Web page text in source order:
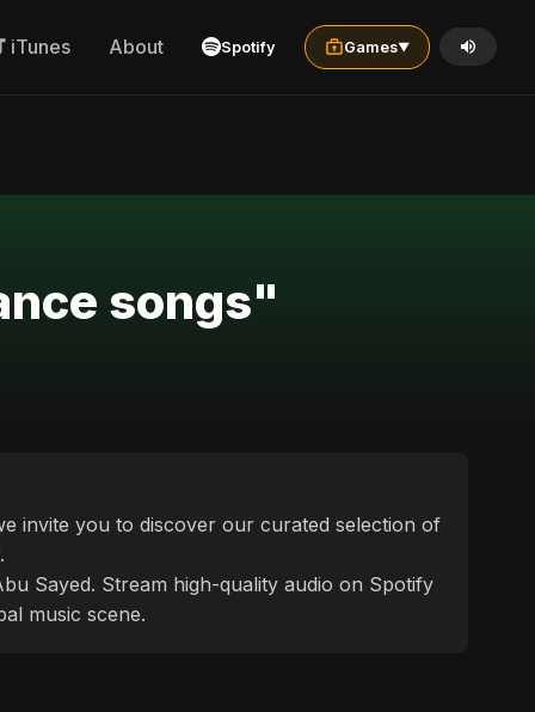
iTunes About Spotify Games▼
songs"
invite you to discover our curated selection of
Sayed. Stream high-quality audio on Spotify
music scene.